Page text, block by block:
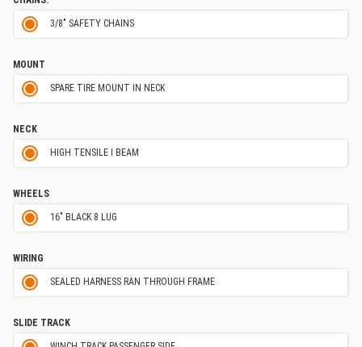
3/8" SAFETY CHAINS
MOUNT
SPARE TIRE MOUNT IN NECK
NECK
HIGH TENSILE I BEAM
WHEELS
16" BLACK 8 LUG
WIRING
SEALED HARNESS RAN THROUGH FRAME
SLIDE TRACK